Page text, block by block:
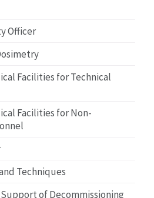
Officer
Facilities for Technical
Facilities for Non-
Techniques
of Decommissioning